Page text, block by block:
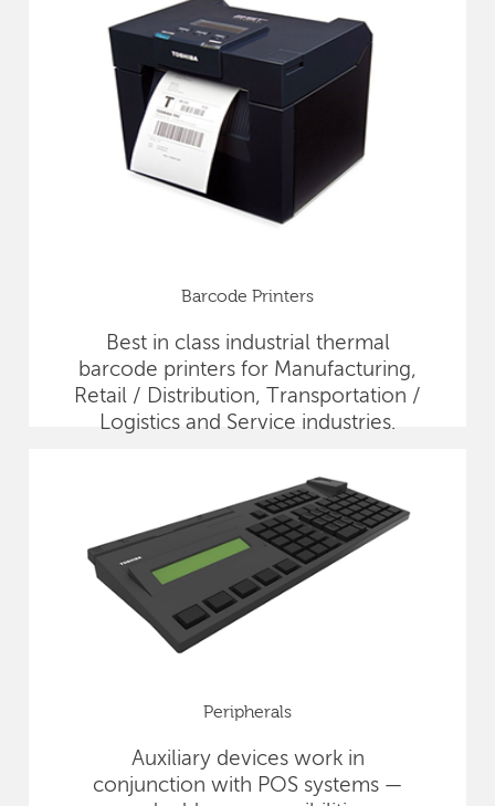
Barcode Printers
Best in class industrial thermal
barcode printers for Manufacturing,
Retail / Distribution, Transportation /
Logistics and Service industries.
Peripherals
Auxiliary devices work in
conjunction with POS systems —